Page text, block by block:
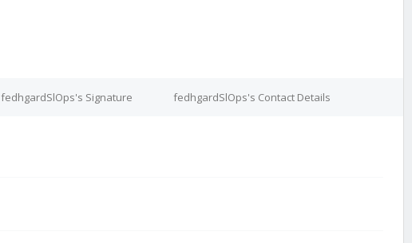
fedhgardSlOps's Signature fedhgardSlOps's Contact Details